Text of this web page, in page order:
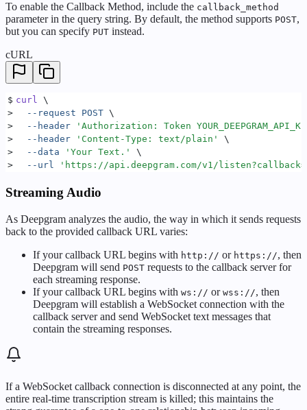
To enable the Callback Method, include the callback_method
parameter in the query string. By default, the method supports POST,
but you can specify PUT instead.
cURL
$ curl \
>
  --request
POST \
>
  --header
' Authorization: Token
>
  --header
' Content-Type: text/plain '
\
>
  --data
' Your Text. '
\
>
  --url
' https://api.deepgram.com/v1/
Streaming Audio
As Deepgram analyzes the audio, the way in which it sends requests
back to the provided callback URL varies:
If your callback URL begins with http:// or https://, then
Deepgram will send POST requests to the callback server for
each streaming response.
If your callback URL begins with ws:// or wss://, then
Deepgram will establish a WebSocket connection with the
callback server and send WebSocket text messages that
contain the streaming responses.
If a WebSocket callback connection is disconnected at any point, the
entire real-time transcription stream is killed; this maintains the